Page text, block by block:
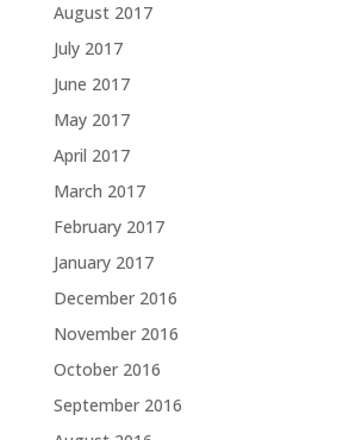
August 2017
July 2017
June 2017
May 2017
April 2017
March 2017
February 2017
January 2017
December 2016
November 2016
October 2016
September 2016